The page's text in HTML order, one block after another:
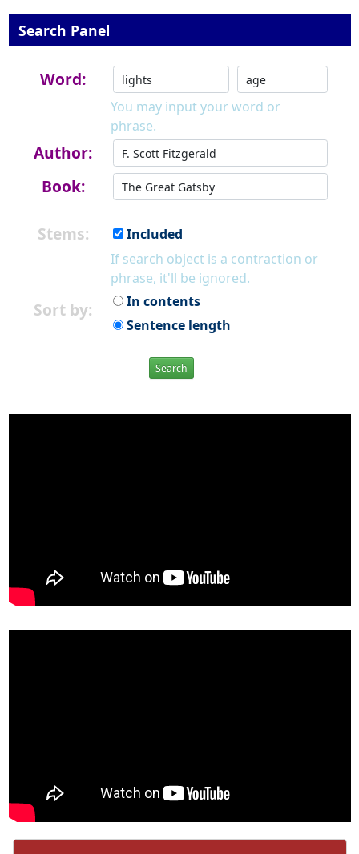
Search Panel
Word:
You may input your word or
phrase.
Author:
Book:
Stems:
Included
If search object is a contraction or
phrase, it'll be ignored.
Sort by:
In contents
Sentence length
Search